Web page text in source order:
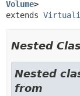
Volume>
extends
Nested
Nested
from